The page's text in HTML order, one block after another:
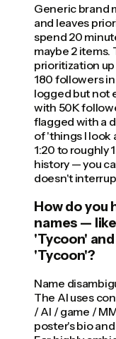
Generic brand
and leaves
spend 20
maybe 2 items.
prioritization
180 followers
logged but not
with 50K
flagged with a
of 'things I look
1:20 to roughly
history — you
doesn't
How do you
names —
'Tycoon'
'Tycoon'?
Name
The AI uses
/ AI / game /
poster's bio